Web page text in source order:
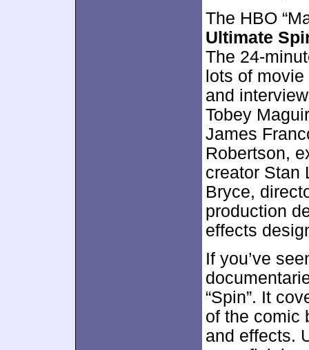
The HBO
Ultimate
The 24-
lots of
and
Tobey
James
Robertson,
creator Stan
Bryce,
production
effects
If you’ve
“Spin”. It
of the comic
and effects.